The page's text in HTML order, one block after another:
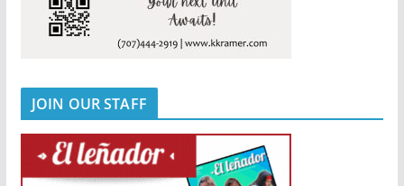
JOIN OUR STAFF